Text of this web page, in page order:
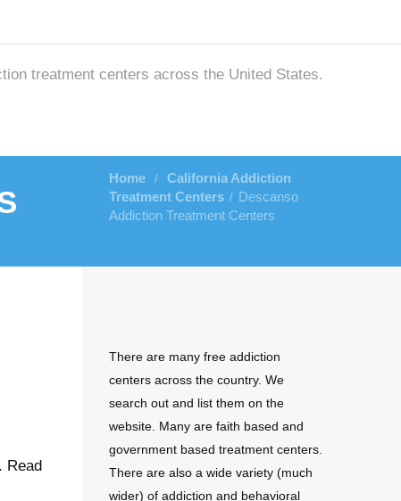
treatment centers across the United States.
Home /
California Addiction
Treatment Centers / Descanso
Addiction Treatment Centers
Read
There are many free addiction
centers across the country. We
search out and list them on the
website. Many are faith based and
government based treatment centers.
There are also a wide variety (much
wider) of addiction and behavioral